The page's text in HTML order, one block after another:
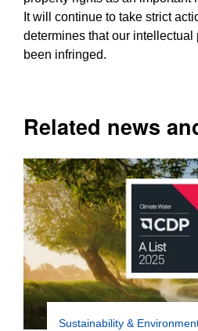
It will continue to take strict
determines that our intellectual
been infringed.
Related news
Sustainability &
For the third